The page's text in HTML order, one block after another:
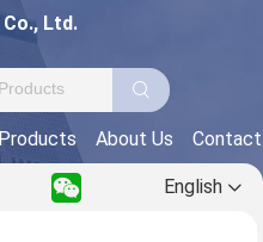
Ltd.
About Us
English